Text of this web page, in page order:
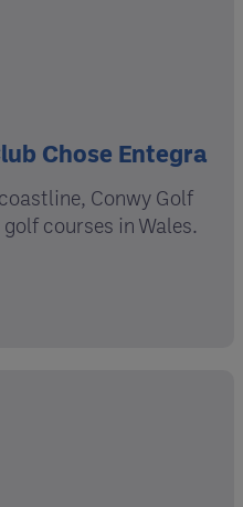
Chose Entegra
Conwy Golf
courses in Wales.